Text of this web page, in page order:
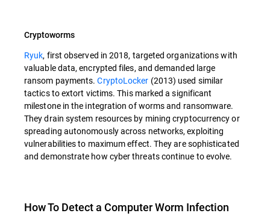
Cryptoworms
Ryuk, first observed in 2018, targeted organizations with
valuable data, encrypted files, and demanded large
ransom payments.CryptoLocker (2013) used similar
tactics to extort victims. This marked a significant
milestone in the integration of worms and ransomware.
They drain system resources by mining cryptocurrency or
spreading autonomously across networks, exploiting
vulnerabilities to maximum effect. They are sophisticated
and demonstrate how cyber threats continue to evolve.
How To Detect a Computer Worm Infection